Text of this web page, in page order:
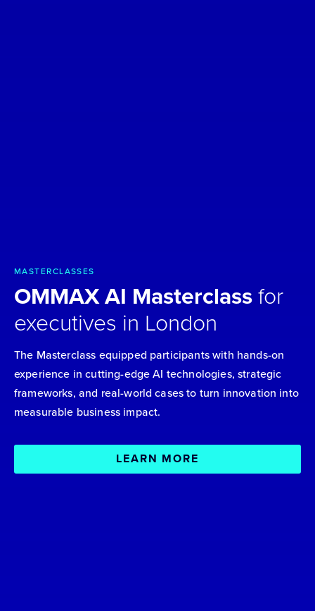
MASTERCLASSES
OMMAX AI Masterclass for
executives in London
The Masterclass equipped participants with hands-on
experience in cutting-edge AI technologies, strategic
frameworks, and real-world cases to turn innovation into
measurable business impact.
LEARN MORE